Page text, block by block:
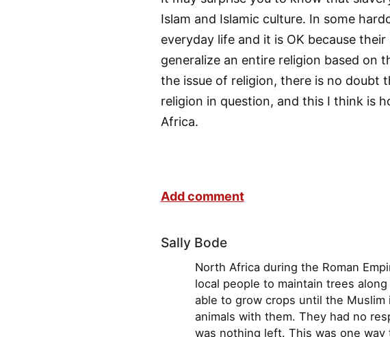
Islam and Islamic culture. In some
everyday life and it is OK because
generalize an entire religion based on
the issue of religion, there is no doubt
religion in question, and this I think is
Africa.
Add comment
Sally Bode
North Africa during the Roman
local people to maintain trees
able to grow crops until the
animals with them. They had no
was nothing left. This was one